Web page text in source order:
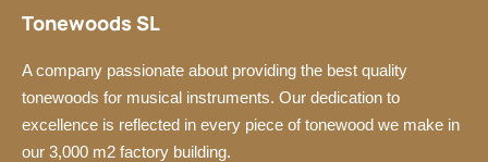
Tonewoods SL
A company passionate about providing the best quality
tonewoods for musical instruments. Our dedication to
excellence is reflected in every piece of tonewood we make in
our 3,000 m2 factory building.